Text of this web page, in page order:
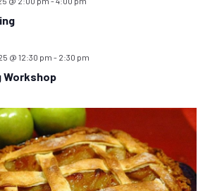
@ 12:30 pm - 2:30 pm
Workshop